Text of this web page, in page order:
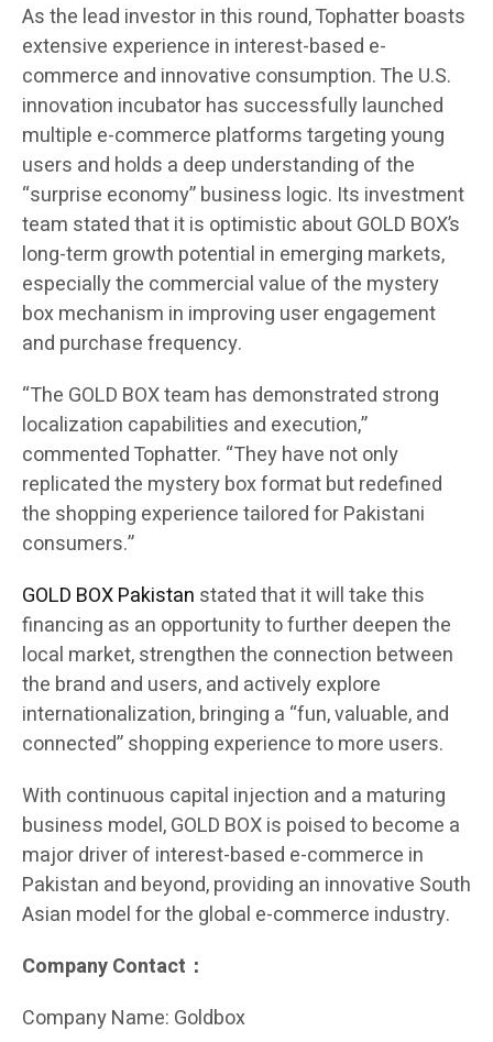
As the lead investor in this round, Tophatter boasts
extensive experience in interest-based e-
commerce and innovative consumption. The U.S.
innovation incubator has successfully launched
multiple e-commerce platforms targeting young
users and holds a deep understanding of the
“surprise economy” business logic. Its investment
team stated that it is optimistic about GOLD BOX’s
long-term growth potential in emerging markets,
especially the commercial value of the mystery
box mechanism in improving user engagement
and purchase frequency.
“The GOLD BOX team has demonstrated strong
localization capabilities and execution,”
commented Tophatter. “They have not only
replicated the mystery box format but redefined
the shopping experience tailored for Pakistani
consumers.”
GOLD BOX Pakistan stated that it will take this
financing as an opportunity to further deepen the
local market, strengthen the connection between
the brand and users, and actively explore
internationalization, bringing a “fun, valuable, and
connected” shopping experience to more users.
With continuous capital injection and a maturing
business model, GOLD BOX is poised to become a
major driver of interest-based e-commerce in
Pakistan and beyond, providing an innovative South
Asian model for the global e-commerce industry.
Company Contact：
Company Name: Goldbox